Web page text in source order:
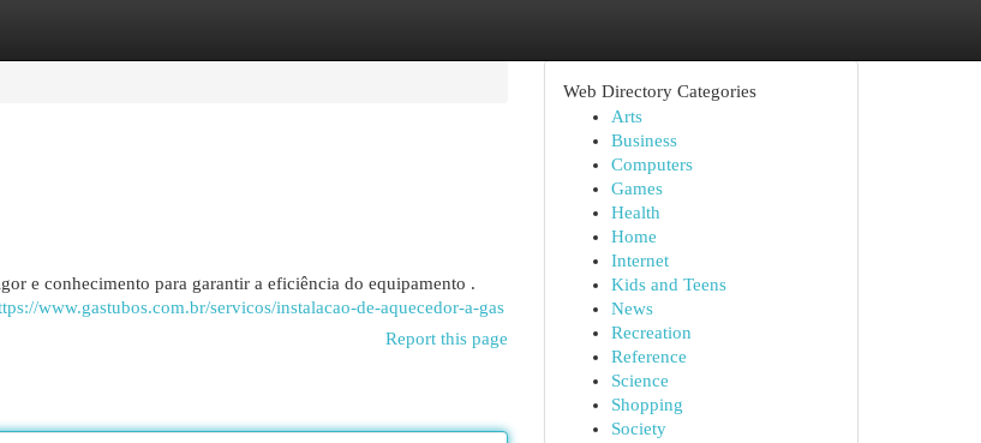
e conhecimento para garantir a eficiência do equipamento .
www.gastubos.com.br/servicos/instalacao-de-aquecedor-a-gas
Report this page
Web Directory Categories
Arts
Business
Computers
Games
Health
Home
Internet
Kids and Teens
News
Recreation
Reference
Science
Shopping
Society